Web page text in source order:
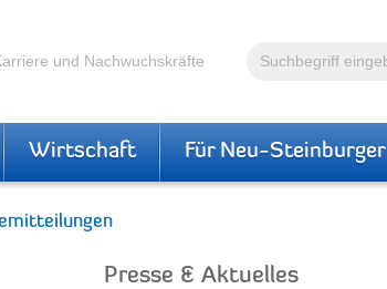
Volltextsuche
und Nachwuchskräfte
Wirtschaft Für Neu-Steinburger
Presse & Aktuelles